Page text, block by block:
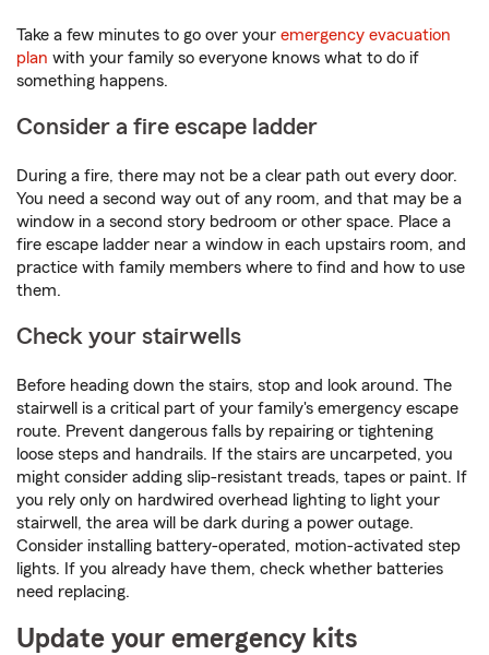
Take a few minutes to go over your emergency evacuation
plan with your family so everyone knows what to do if
something happens.
Consider a fire escape ladder
During a fire, there may not be a clear path out every door.
You need a second way out of any room, and that may be a
window in a second story bedroom or other space. Place a
fire escape ladder near a window in each upstairs room, and
practice with family members where to find and how to use
them.
Check your stairwells
Before heading down the stairs, stop and look around. The
stairwell is a critical part of your family's emergency escape
route. Prevent dangerous falls by repairing or tightening
loose steps and handrails. If the stairs are uncarpeted, you
might consider adding slip-resistant treads, tapes or paint. If
you rely only on hardwired overhead lighting to light your
stairwell, the area will be dark during a power outage.
Consider installing battery-operated, motion-activated step
lights. If you already have them, check whether batteries
need replacing.
Update your emergency kits